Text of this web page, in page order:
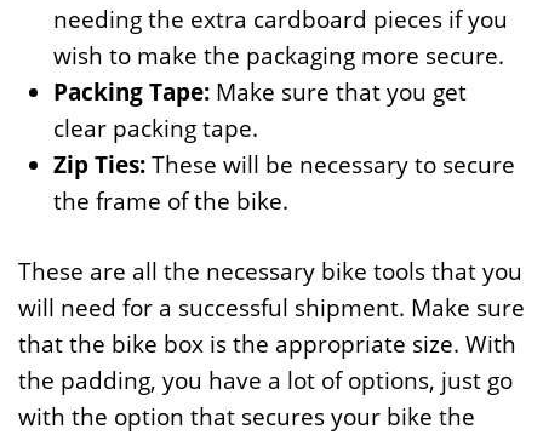
needing the extra cardboard pieces if you
wish to make the packaging more secure.
Packing Tape:Make sure that you get
clear packing tape.
Zip Ties:These will be necessary to secure
the frame of the bike.
These are all the necessary bike tools that you
will need for a successful shipment. Make sure
that the bike box is the appropriate size. With
the padding, you have a lot of options, just go
with the option that secures your bike the